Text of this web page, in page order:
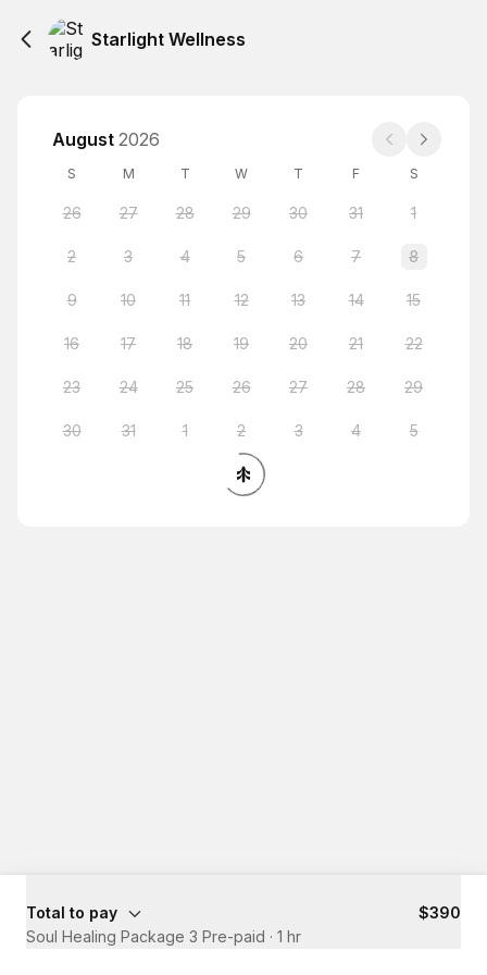
Starlight Wellness
August 2026
S M T W T F S
26 27 28 29 30 31 1
2 3 4 5 6 7 8
9 10 11 12 13 14 15
16 17 18 19 20 21 22
23 24 25 26 27 28 29
30 31 1 2 3 4 5
Total to pay
$390
Soul Healing Package 3 Pre-paid · 1 hr